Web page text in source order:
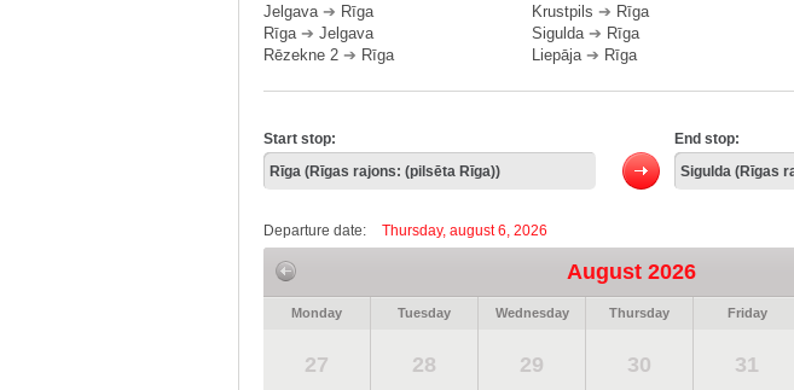
Jelgava➔ Rīga
Rīga➔ Jelgava
Rēzekne 2 ➔ Rīga
Krustpils ➔ Rīga
Sigulda➔ Rīga
Liepāja➔ Rīga
Start stop: End stop:
Departure date: Thursday, august 6, 2026
August 2026
Monday Tuesday Wednesday Thursday Friday
27 28 29 30 31